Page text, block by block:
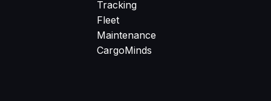
Tracking
Fleet
Maintenance
CargoMinds